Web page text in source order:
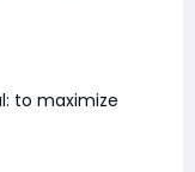
to maximize